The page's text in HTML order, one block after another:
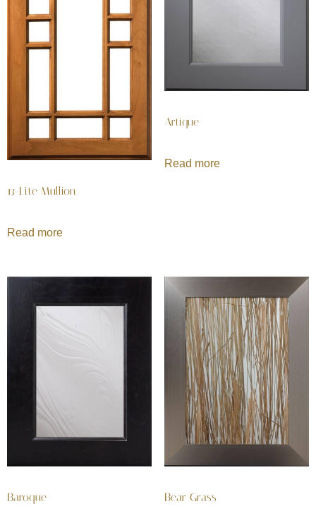
13-Lite Mullion
Read more
Artique
Read more
Baroque Bear Grass